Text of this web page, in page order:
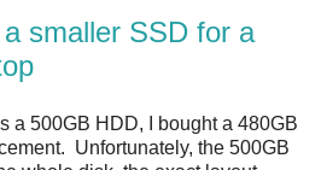
smaller SSD for a
a 500GB HDD, I bought a 480GB
Unfortunately, the 500GB